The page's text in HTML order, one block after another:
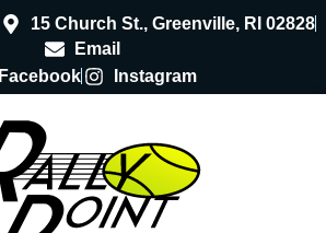
15 Church St., Greenville, RI 02828
Email
Facebook
Instagram